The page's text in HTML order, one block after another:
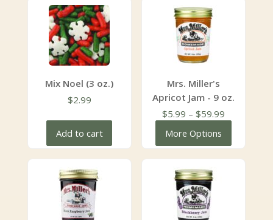
Mix Noel (3 oz.)
$2.99
Add to cart
Mrs. Miller's
Apricot Jam - 9 oz.
$5.99 – $59.99
More Options